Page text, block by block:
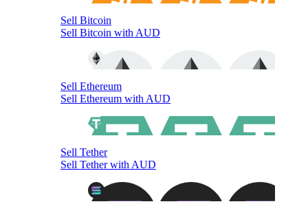
Sell Bitcoin
Sell Bitcoin with AUD
Sell Ethereum
Sell Ethereum with AUD
Sell Tether
Sell Tether with AUD